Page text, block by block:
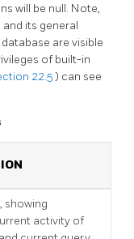
will be null. Note,
its general
are visible
of built-in
22.5) can see
showing
activity of